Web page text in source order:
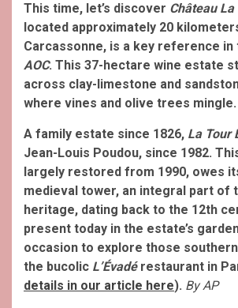
This time, let’s discover Château
located approximately 20
Carcassonne, is a key reference in
AOC. This 37-hectare wine estate
across clay-limestone and
where vines and olive trees mingle.
A family estate since 1826, La Tour
Jean-Louis Poudou, since 1982.
largely restored from 1990, owes
medieval tower, an integral part of
heritage, dating back to the 12th
present today in the estate’s
occasion to explore those
the bucolic L’Évadérestaurant in
details in our article here). By AP